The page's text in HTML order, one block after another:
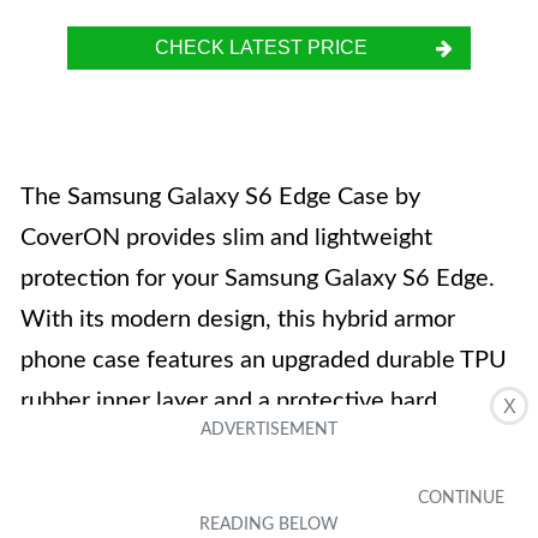
X
CHECK LATEST PRICE
The Samsung Galaxy S6 Edge Case by
CoverON provides slim and lightweight
protection for your Samsung Galaxy S6 Edge.
With its modern design, this hybrid armor
phone case features an upgraded durable TPU
rubber inner layer and a protective hard
polycarbonate outer layer. The slim fit case
available in black and is designed specifically